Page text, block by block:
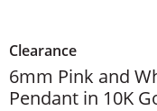
Clearance
6mm Pink and
Pendant in 10K